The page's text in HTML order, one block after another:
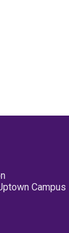
Campus